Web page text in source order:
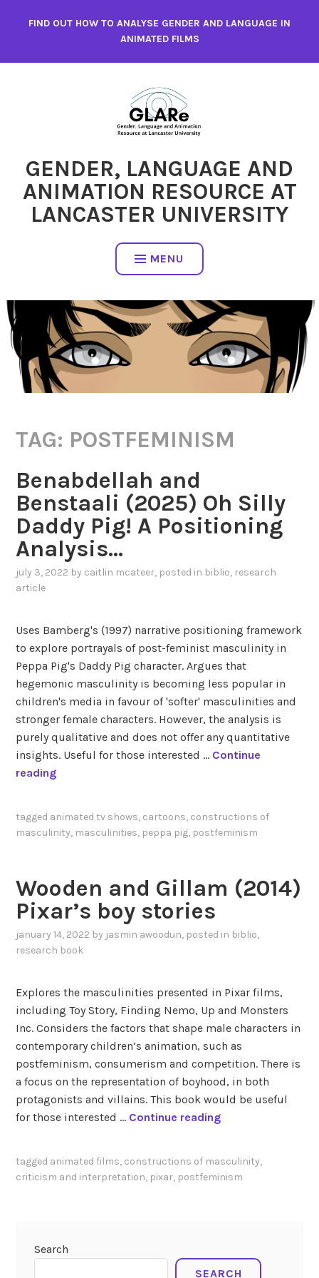
FIND OUT HOW TO ANALYSE GENDER AND LANGUAGE IN
ANIMATED FILMS
GENDER, LANGUAGE AND
ANIMATION RESOURCE AT
LANCASTER UNIVERSITY
MENU
TAG: POSTFEMINISM
Benabdellah and
Benstaali (2025) Oh Silly
Daddy Pig! A Positioning
Analysis…
july 3, 2022 by caitlin mcateer, posted in biblio, research
article
Uses Bamberg's (1997) narrative positioning framework
to explore portrayals of post-feminist masculinity in
Peppa Pig's Daddy Pig character. Argues that
hegemonic masculinity is becoming less popular in
children's media in favour of 'softer' masculinities and
stronger female characters. However, the analysis is
purely qualitative and does not offer any quantitative
insights. Useful for those interested … Continue
readingB
a
l
l
a
h
n
i
(
5
tagged animated tv shows, cartoons, constructions of
masculinity, masculinities, peppa pig, postfeminism
Wooden and Gillam (2014)
Pixar’s boy stories
january 14, 2022 by jasmin awoodun, posted in biblio,
research book
Explores the masculinities presented in Pixar films,
including Toy Story, Finding Nemo, Up and Monsters
Inc. Considers the factors that shape male characters in
contemporary children’s animation, such as
postfeminism, consumerism and competition. There is
a focus on the representation of boyhood, in both
protagonists and villains. This book would be useful
for those interested … Continue readingW
d
d
tagged animated films, constructions of masculinity,
criticism and interpretation, pixar, postfeminism
Search
SEARCH